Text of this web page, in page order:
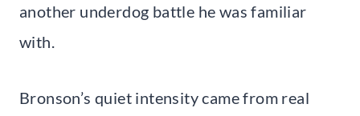
another underdog battle he was familiar
with.
Bronson’s quiet intensity came from real